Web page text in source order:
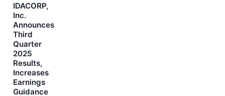
IDACORP,
Inc.
Announces
Third
Quarter
2025
Results,
Increases
Earnings
Guidance